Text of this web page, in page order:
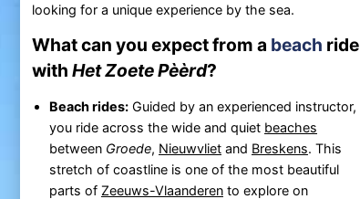
looking for a unique experience by the sea.
What can you expect from a beach ride
with Het Zoete Pèèrd?
Beach rides:Guided by an experienced instructor,
you ride across the wide and quiet beaches
between Groede, Nieuwvlietand Breskens. This
stretch of coastline is one of the most beautiful
parts of Zeeuws-Vlaanderento explore on